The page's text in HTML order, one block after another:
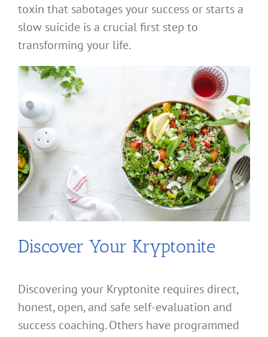
toxin that sabotages your success or starts a
slow suicide is a crucial first step to
transforming your life.
Discover Your Kryptonite
Discovering your Kryptonite requires direct,
honest, open, and safe self-evaluation and
success coaching. Others have programmed